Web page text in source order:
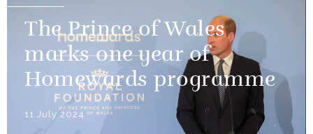
The Prince of Wales
marks one year of
Homewards programme
11 July 2024